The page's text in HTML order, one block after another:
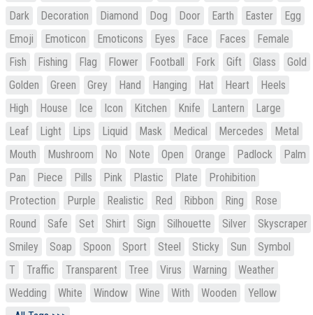
Dark
Decoration Diamond Dog Door Earth Easter
Egg
Emoji
Emoticon Emoticons Eyes Face Faces
Female
Fish
Fishing Flag Flower Football Fork Gift Glass
Gold
Golden
Green Grey Hand Hanging Hat Heart
Heels
High
House Ice Icon Kitchen Knife Lantern
Large
Leaf
Light Lips Liquid Mask Medical Mercedes
Metal
Mouth
Mushroom No Note Open Orange Padlock
Palm
Pan
Piece Pills Pink Plastic Plate
Prohibition
Protection
Purple Realistic Red Ribbon Ring
Rose
Round
Safe Set Shirt Sign Silhouette Silver
Skyscraper
Smiley
Soap Spoon Sport Steel Sticky Sun
Symbol
T
Traffic Transparent Tree Virus Warning
Weather
Wedding
White Window Wine With Wooden
Yellow